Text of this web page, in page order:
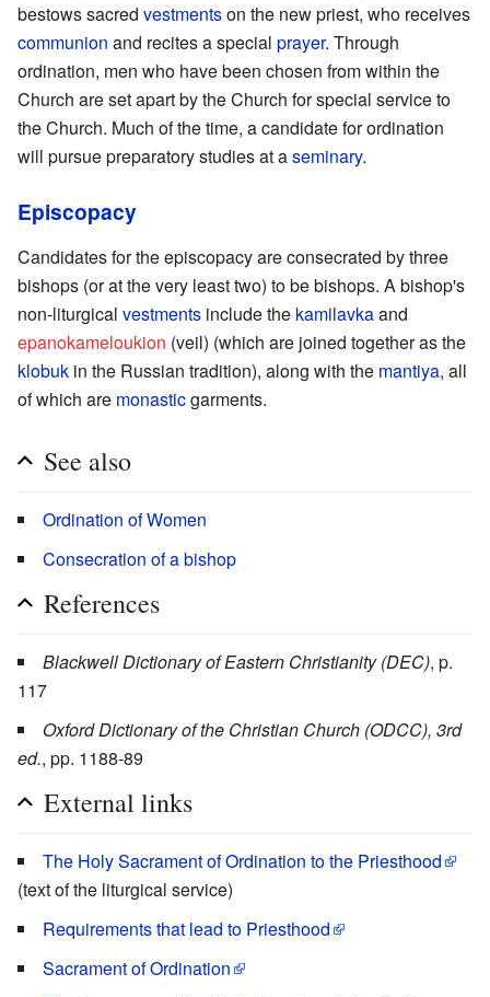
bestows sacred vestmentson the new priest, who receives
communion and recites a special prayer. Through
ordination, men who have been chosen from within the
Church are set apart by the Church for special service to
the Church. Much of the time, a candidate for ordination
will pursue preparatory studies at aseminary.
Episcopacy
Candidates for the episcopacy are consecrated by three
bishops (or at the very least two) to be bishops. A bishop's
non-liturgical vestments include the kamilavkaand
epanokameloukion (veil) (which are joined together as the
klobuk in the Russian tradition), along with the mantiya, all
of which are monasticgarments.
See also
Ordination of Women
Consecration of a bishop
References
Blackwell Dictionary of Eastern Christianity (DEC), p.
117
Oxford Dictionary of the Christian Church (ODCC), 3rd
ed., pp. 1188-89
External links
The Holy Sacrament of Ordination to the Priesthood
(text of the liturgical service)
Requirements that lead to Priesthood
Sacrament of Ordination